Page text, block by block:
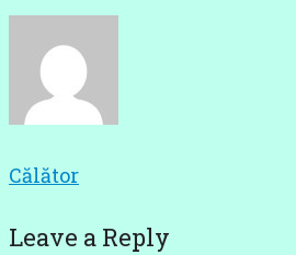
Călător
Leave a Reply